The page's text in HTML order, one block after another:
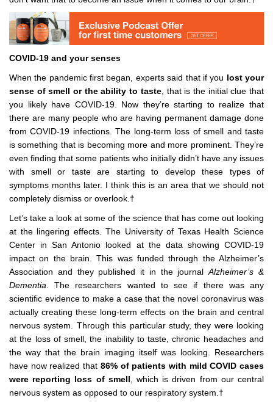
COVID-19 and your senses
When the pandemic first began, experts said that if you lost your
sense of smell or the ability to taste, that is the initial clue that
you likely have COVID-19. Now they’re starting to realize that
there are many people who are having permanent damage done
from COVID-19 infections. The long-term loss of smell and taste
is something that is becoming more and more prominent. They’re
even finding that some patients who initially didn’t have any issues
with smell or taste are starting to develop these types of
symptoms months later. I think this is an area that we should not
completely dismiss or overlook.†
Let’s take a look at some of the science that has come out looking
at the lingering effects. The University of Texas Health Science
Center in San Antonio looked at the data showing COVID-19
impact on the brain. This was funded through the Alzheimer’s
Association and they published it in the journalAlzheimer’s &
Dementia . The researchers wanted to see if there was any
scientific evidence to make a case that the novel coronavirus was
actually creating these long-term effects on the brain and central
nervous system. Through this particular study, they were looking
at the loss of smell, the inability to taste, chronic headaches and
the way that the brain imaging itself was looking. Researchers
have now realized that 86% of patients with mild COVID cases
were reporting loss of smell , which is driven from our central
nervous system as opposed to our respiratory system.†